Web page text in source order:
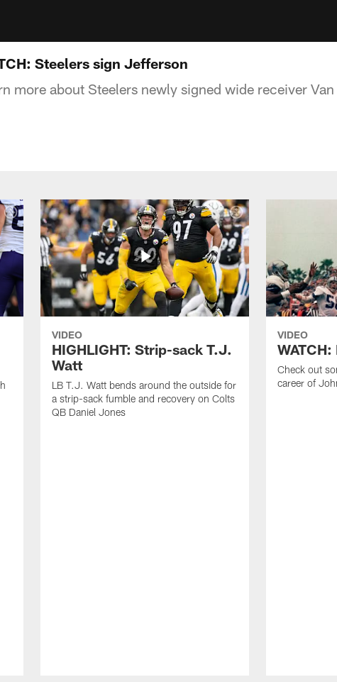
Steelers sign Jefferson
more about Steelers newly signed wide receiver
VIDEO
HIGHLIGHT: Strip-sack T.J.
Watt
LB T.J. Watt bends around the outside for
a strip-sack fumble and recovery on Colts
QB Daniel Jones
VIDEO
Check out
career of